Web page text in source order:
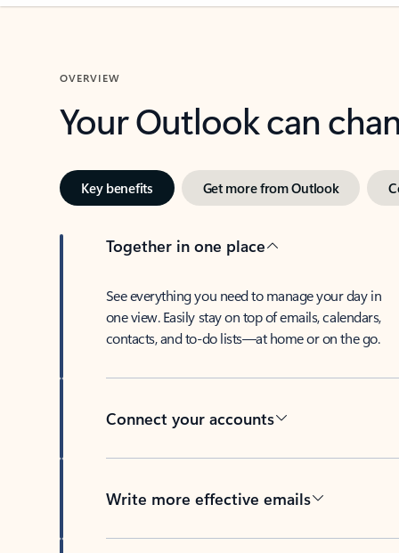
OVERVIEW
Your Outlook can
Key benefits Get more from Outlook
Together in one place
See everything you need to manage your day in
one view. Easily stay on top of emails, calendars,
contacts, and to-do lists—at home or on the go.
Connect your accounts
Write more effective emails